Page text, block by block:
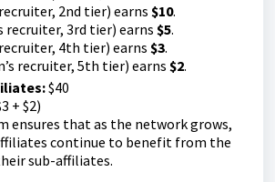
2nd tier) earns $10.
recruiter, 3rd tier) earns $5.
recruiter, 4th tier) earns $3.
recruiter, 5th tier) earns $2.
$40
+ $2)
ensures that as the network grows,
continue to benefit from the
sub-affiliates.